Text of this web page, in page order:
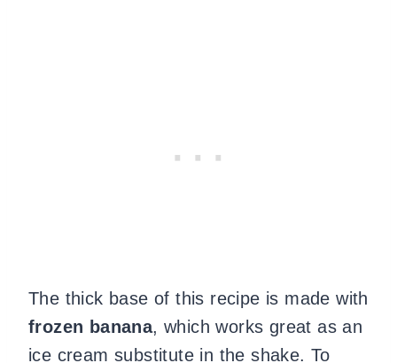
The thick base of this recipe is made with
frozen banana, which works great as an
ice cream substitute in the shake. To